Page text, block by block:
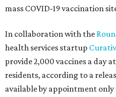
mass COVID-19 vaccination
In collaboration with the
health services startup
provide 2,000 vaccines a day
residents, according to a
available by appointment